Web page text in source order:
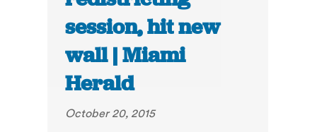
session, hit new
wall | Miami
Herald
October 20, 2015